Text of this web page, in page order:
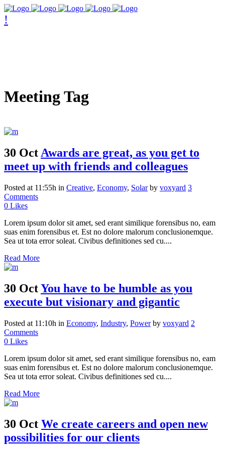
Meeting Tag
30 Oct Awards are great, as you get to
meet up with friends and colleagues
Posted at 11:55h in Creative, Economy, Solar by voxyard 3
Comments
0 Likes
Lorem ipsum dolor sit amet, sed erant similique forensibus no, eam
suas enim forensibus et. Est no dolore malorum conclusionemque.
Sea ut tota error soleat. Civibus definitiones sed cu....
Read More
30 OctYou have to be humble as you
execute but visionary and gigantic
Posted at 11:10h in Economy, Industry, Power by voxyard 2
Comments
0 Likes
Lorem ipsum dolor sit amet, sed erant similique forensibus no, eam
suas enim forensibus et. Est no dolore malorum conclusionemque.
Sea ut tota error soleat. Civibus definitiones sed cu....
Read More
30 Oct We create careers and open new
possibilities for our clients